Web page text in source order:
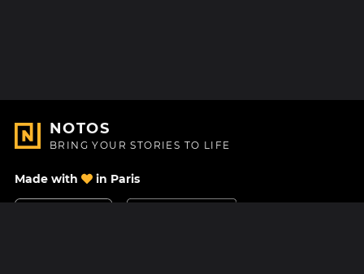
NOTOS
BRING YOUR STORIES TO LIFE
Made with in Paris